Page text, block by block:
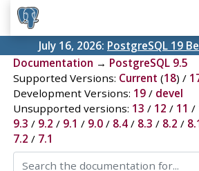
July 16, 2026: PostgreSQL 19
Documentation → PostgreSQL 9.5
Supported Versions: Current (18) /
Development Versions: 19/ devel
Unsupported versions: 13 / 12 / 11 /
9.3 / 9.2 / 9.1 / 9.0/ 8.4/ 8.3 / 8.2 /
7.2 / 7.1